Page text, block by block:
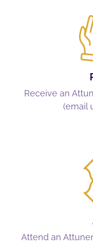
Receive an
(email
Attend an